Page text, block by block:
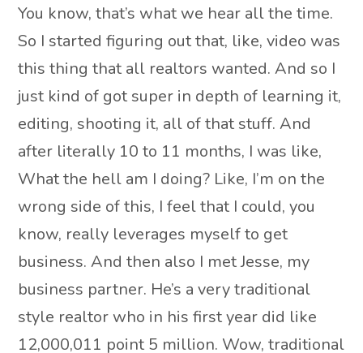
You know, that’s what we hear all the time.
So I started figuring out that, like, video was
this thing that all realtors wanted. And so I
just kind of got super in depth of learning it,
editing, shooting it, all of that stuff. And
after literally 10 to 11 months, I was like,
What the hell am I doing? Like, I’m on the
wrong side of this, I feel that I could, you
know, really leverages myself to get
business. And then also I met Jesse, my
business partner. He’s a very traditional
style realtor who in his first year did like
12,000,011 point 5 million. Wow, traditional